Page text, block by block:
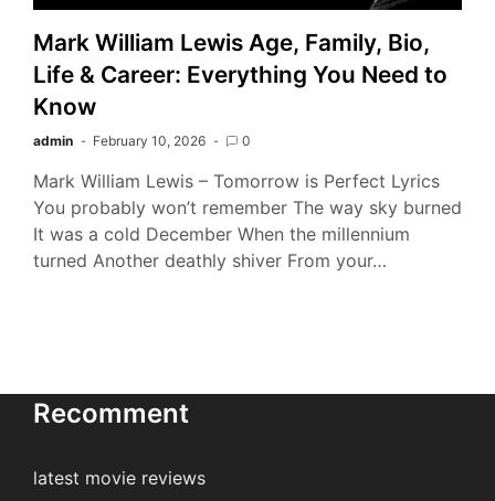
Mark William Lewis Age, Family, Bio,
Life & Career: Everything You Need to
Know
admin February 10, 2026 0
Mark William Lewis – Tomorrow is Perfect Lyrics
You probably won’t remember The way sky burned
It was a cold December When the millennium
turned Another deathly shiver From your…
Recomment
latest movie reviews